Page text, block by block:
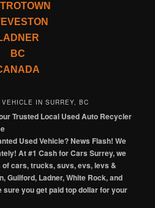
BC
IN SURREY, BC
Trusted Local Used Auto Recycler
Used Vehicle? News Flash! We
At #1 Cash for Cars Surrey, we
cars, trucks, suvs, evs, levs &
Guilford, Ladner, White Rock, and
sure you get paid top dollar for your